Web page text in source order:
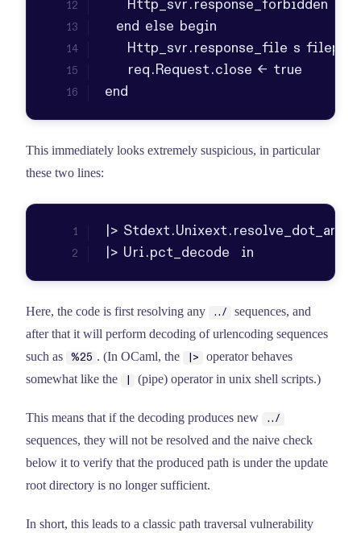
end
This immediately looks extremely suspicious, in particular
these two lines:
|> Uri.pct_decode  in
Here, the code is first resolving any ../
sequences, and
after that it will perform decoding of urlencoding sequences
such as
%25 . (In OCaml, the |>
operator behaves
somewhat like the
(pipe) operator in unix shell scripts.)
This means that if the decoding produces new ../
sequences, they will not be resolved and the naive check
below it to verify that the produced path is under the update
root directory is no longer sufficient.
In short, this leads to a classic path traversal vulnerability